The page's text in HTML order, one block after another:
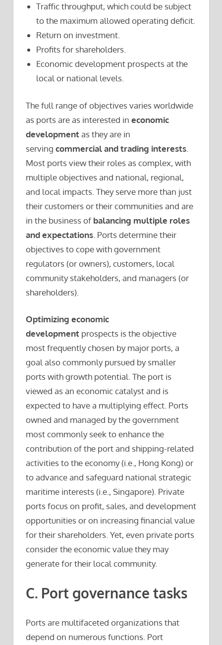
Traffic throughput, which could be subject
to the maximum allowed operating deficit.
Return on investment.
Profits for shareholders.
Economic development prospects at the
local or national levels.
The full range of objectives varies worldwide
as ports are as interested in economic
developmentas they are in
serving commercial and trading interests
Most ports view their roles as complex, with
multiple objectives and national, regional,
and local impacts. They serve more than just
their customers or their communities and are
in the business of balancing multiple roles
and expectations . Ports determine their
objectives to cope with government
regulators (or owners), customers, local
community stakeholders, and managers (or
shareholders).
Optimizing economic
development prospects is the objective
most frequently chosen by major ports, a
goal also commonly pursued by smaller
ports with growth potential. The port is
viewed as an economic catalyst and is
expected to have a multiplying effect. Ports
owned and managed by the government
most commonly seek to enhance the
contribution of the port and shipping-related
activities to the economy (i.e., Hong Kong) or
to advance and safeguard national strategic
maritime interests (i.e., Singapore). Private
ports focus on profit, sales, and development
opportunities or on increasing financial value
for their shareholders. Yet, even private ports
consider the economic value they may
generate for their local community.
C. Port governance tasks
Ports are multifaceted organizations that
depend on numerous functions. Port